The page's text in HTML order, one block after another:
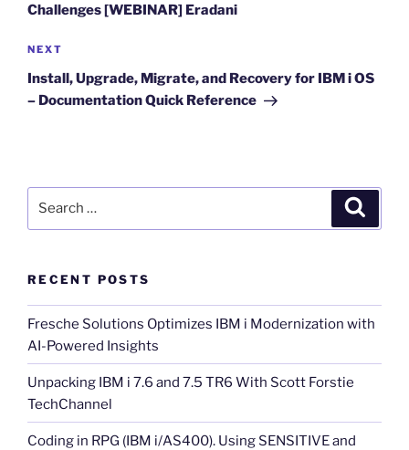
Challenges [WEBINAR] Eradani
Next
Post
NEXT
Install, Upgrade, Migrate, and Recovery for IBM i OS
– Documentation Quick Reference
RECENT POSTS
Fresche Solutions Optimizes IBM i Modernization with
AI-Powered Insights
Unpacking IBM i 7.6 and 7.5 TR6 With Scott Forstie
TechChannel
Coding in RPG (IBM i/AS400). Using SENSITIVE and